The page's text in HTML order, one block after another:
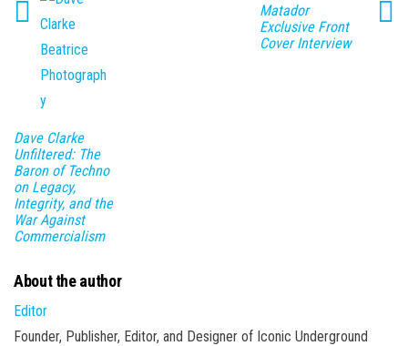
Dave Clarke
Unfiltered: The
Baron of Techno
on Legacy,
Integrity, and the
War Against
Commercialism
Matador
Exclusive Front
Cover Interview
About the author
Editor
Founder, Publisher, Editor, and Designer of Iconic Underground